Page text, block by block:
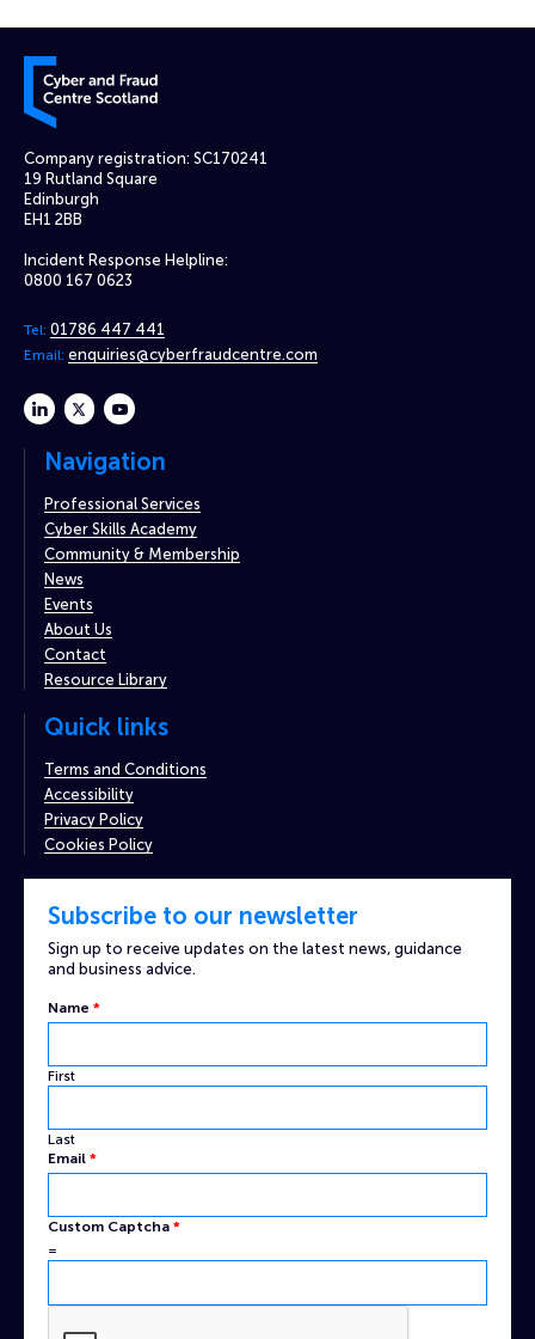
Cyber and Fraud Centre – Scotland
Company registration: SC170241
19 Rutland Square
Edinburgh
EH1 2BB
Incident Response Helpline:
0800 167 0623
Tel: 01786 447 441
Email: enquiries@cyberfraudcentre.com
linkedintwitteryoutube
Navigation
Professional Services
Cyber Skills Academy
Community & Membership
News
Events
About Us
Contact
Resource Library
Quick links
Terms and Conditions
Accessibility
Privacy Policy
Cookies Policy
Subscribe to our newsletter
Sign up to receive updates on the latest news, guidance
and business advice.
Name *
First
Last
Custom
Captcha
Email *
Custom Captcha *
=